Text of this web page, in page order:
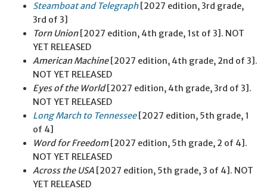
Steamboat and Telegraph[2027 edition, 3rd grade,
3rd of 3]
Torn Union[2027 edition, 4th grade, 1st of 3]. NOT
YET RELEASED
American Machine[2027 edition, 4th grade, 2nd of 3].
NOT YET RELEASED
Eyes of the World[2027 edition, 4th grade, 3rd of 3].
NOT YET RELEASED
Long March to Tennessee[2027 edition, 5th grade, 1
of 4]
Word for Freedom[2027 edition, 5th grade, 2 of 4].
NOT YET RELEASED
Across the USA [2027 edition, 5th grade, 3 of 4]. NOT
YET RELEASED